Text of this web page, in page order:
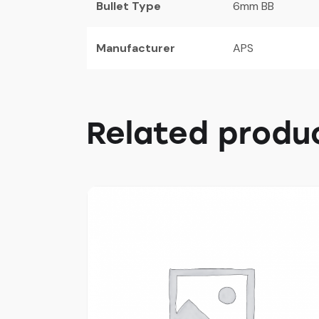
Bullet Type 6mm BB
Manufacturer APS
Related